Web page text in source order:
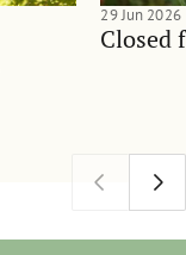
Closed
29 Jun 2026